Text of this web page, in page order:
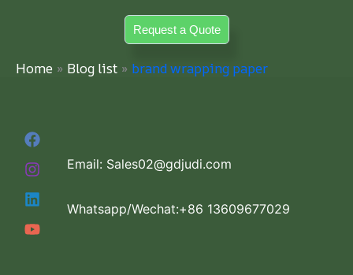
Request a Quote
Home Blog list brand wrapping paper
Email: Sales02@gdjudi.com
Whatsapp/Wechat:+86 13609677029